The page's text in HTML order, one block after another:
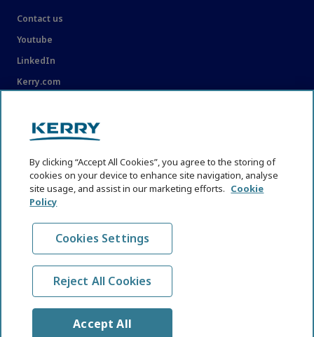
Contact us
Youtube
LinkedIn
Kerry.com
Privacy Statement
Cookie Policy
Content Usage Guidelines
© KHNI Kerry Health and Nutrition Institute 2026. All Rights
reserved
By clicking “Accept All Cookies”, you agree to the storing of
cookies on your device to enhance site navigation, analyse
site usage, and assist in our marketing efforts. Cookie
Policy
Cookies Settings
Reject All Cookies
Accept All